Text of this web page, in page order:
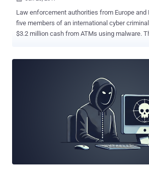
Law enforcement authorities from Europe and
five members of an international cyber
$3.2 million cash from ATMs using malware. Three of the suspects,
heist operation, involving 22 individuals from 6 countries. The
European-based cyber criminal gang used a
hacking techniques to infect ATMs with
early 2016, the gang used spear-phishing
malicious attachments to target bank
bank's internal networks. From there, the cyber crooks then located